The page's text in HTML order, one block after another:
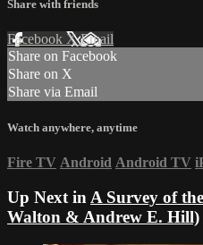
Share with friends
Facebook XEmail
Share on Facebook
Share on X
Share via Email
Watch anywhere, anytime
Fire TV Android Android TV
Up Next in A Survey of
Walton & Andrew E. Hill)